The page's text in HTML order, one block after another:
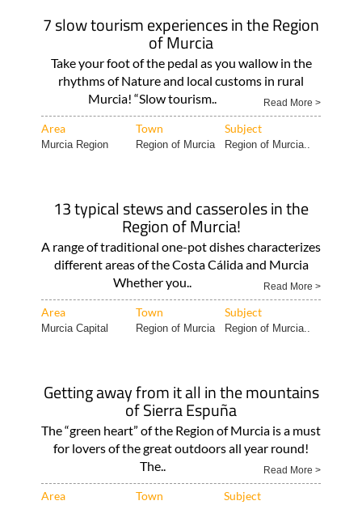
7 slow tourism experiences in the Region
of Murcia
Take your foot of the pedal as you wallow in the
rhythms of Nature and local customs in rural
Murcia! “Slow tourism..
Read More >
Area Town Subject
Murcia Region Region of Murcia Region of Murcia..
13 typical stews and casseroles in the
Region of Murcia!
A range of traditional one-pot dishes characterizes
different areas of the Costa Cálida and Murcia
Whether you..
Read More >
Area Town Subject
Murcia Capital Region of Murcia Region of Murcia..
Getting away from it all in the mountains
of Sierra Espuña
The “green heart” of the Region of Murcia is a must
for lovers of the great outdoors all year round!
The..
Read More >
Area Town Subject